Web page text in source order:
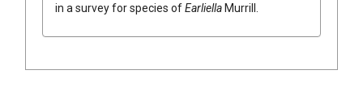
in a survey for species ofEarliellaMurrill